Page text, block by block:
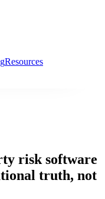
Resources
risk software
truth, not